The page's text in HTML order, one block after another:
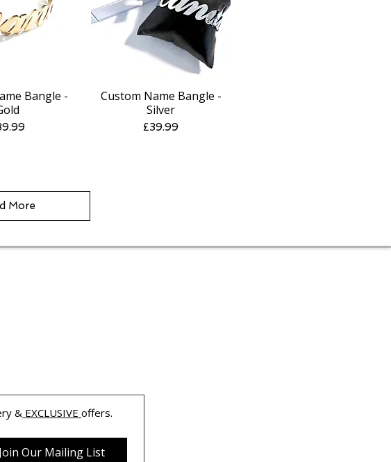
ViewBangle -
Quick View
Custom Name Bangle -
Silver
Price
£39.99
More
& EXCLUSIVE offers.
Join Our Mailing List